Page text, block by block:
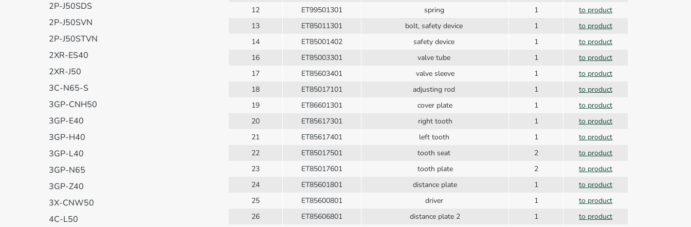
2P-J50SDS
2P-J50SVN
2P-J50STVN
2XR-ES40
2XR-J50
3C-N65-S
3GP-CNH50
3GP-E40
3GP-H40
3GP-L40
3GP-N65
3GP-Z40
3X-CNW50
4C-L50
12
ET99501301 spring 1
to product
13
ET85011301 bolt, safety device 1
to product
14
ET85001402 safety device 1
to product
16
ET85003301 valve tube 1
to product
17
ET85603401 valve sleeve 1
to product
18
ET85017101 adjusting rod 1
to product
19
ET86601301 cover plate 1
to product
20
ET85617301 right tooth 1
to product
21
ET85617401 left tooth 1
to product
22
ET85017501 tooth seat 2
to product
23
ET85017601 tooth plate 2
to product
24
ET85601801 distance plate 1
to product
25
ET85600801 driver 1
to product
26
ET85606801 distance plate 2 1
to product